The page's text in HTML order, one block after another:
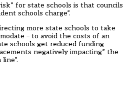
for state schools is that councils
schools charge”.
more state schools to take
– to avoid the costs of an
schools get reduced funding
negatively impacting” the